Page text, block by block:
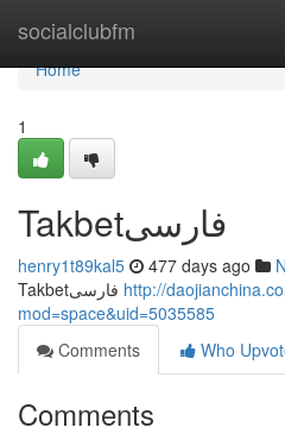
socialclubfm
Home
Home
1
Takbetفارسی
henry1t89kal5 477 days ago
http://
mod=space&uid=5035585
Comments
Who
Comments